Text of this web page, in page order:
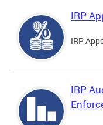
IRP
IRP
IRP